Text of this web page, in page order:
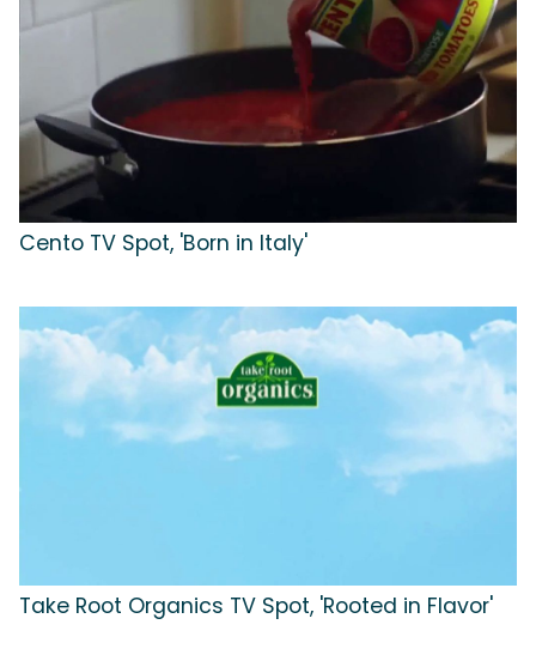
Cento TV Spot, 'Born in Italy'
Take Root Organics TV Spot, 'Rooted in Flavor'